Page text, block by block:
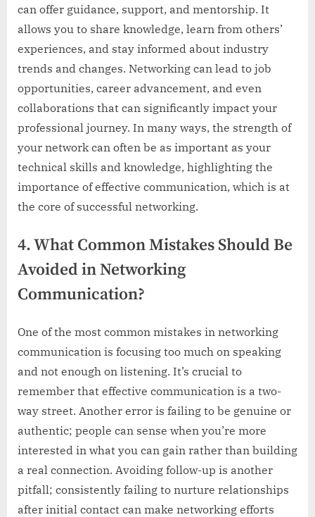
can offer guidance, support, and mentorship. It
allows you to share knowledge, learn from others’
experiences, and stay informed about industry
trends and changes. Networking can lead to job
opportunities, career advancement, and even
collaborations that can significantly impact your
professional journey. In many ways, the strength of
your network can often be as important as your
technical skills and knowledge, highlighting the
importance of effective communication, which is at
the core of successful networking.
4. What Common Mistakes Should Be
Avoided in Networking
Communication?
One of the most common mistakes in networking
communication is focusing too much on speaking
and not enough on listening. It’s crucial to
remember that effective communication is a two-
way street. Another error is failing to be genuine or
authentic; people can sense when you’re more
interested in what you can gain rather than building
a real connection. Avoiding follow-up is another
pitfall; consistently failing to nurture relationships
after initial contact can make networking efforts